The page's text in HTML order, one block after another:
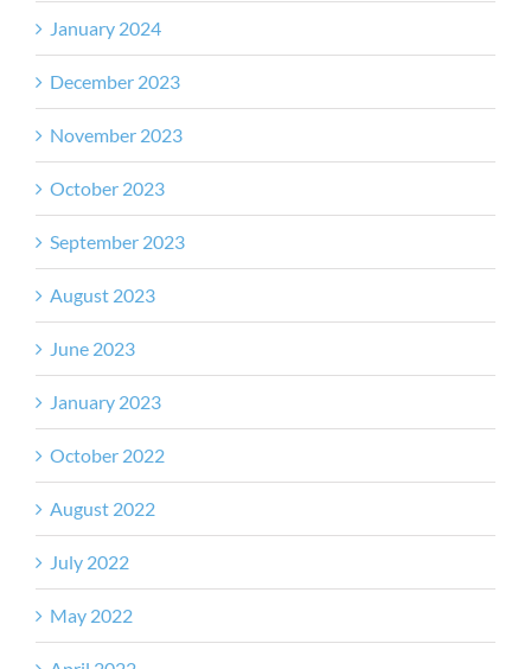
January 2024
December 2023
November 2023
October 2023
September 2023
August 2023
June 2023
January 2023
October 2022
August 2022
July 2022
May 2022